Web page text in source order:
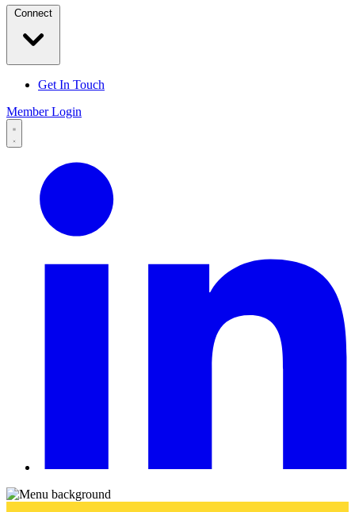
Connect
Get In Touch
Member Login